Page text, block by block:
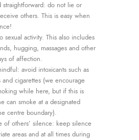
straightforward: do not lie or
others. This is easy when
sexual activity. This also includes
hugging, massages and other
of affection.
avoid intoxicants such as
cigarettes (we encourage
while here, but if this is
can smoke at a designated
centre boundary).
of others’ silence: keep silence
areas and at all times during